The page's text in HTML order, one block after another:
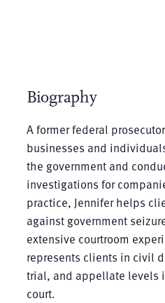
Biography
A former federal
businesses and
the government and
investigations for
practice, Jennifer helps
against government
extensive courtroom
represents clients in civil
trial, and appellate levels
court.